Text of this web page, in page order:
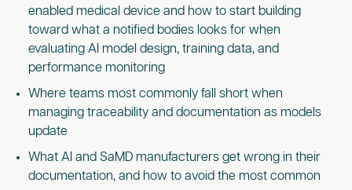
enabled medical device and how to start building
toward what a notified bodies looks for when
evaluating AI model design, training data, and
performance monitoring
Where teams most commonly fall short when
managing traceability and documentation as models
update
What AI and SaMD manufacturers get wrong in their
documentation, and how to avoid the most common